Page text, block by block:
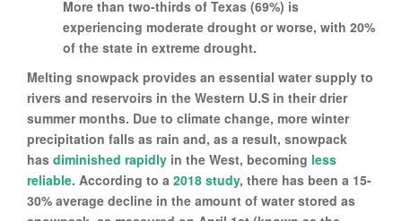
More than two-thirds of Texas (69%) is
experiencing moderate drought or worse, with 20%
of the state in extreme drought.
Melting snowpack provides an essential water supply to
rivers and reservoirs in the Western U.S in their drier
summer months. Due to climate change, more winter
precipitation falls as rain and, as a result, snowpack
has diminished rapidly in the West, becoming less
reliable. According to a 2018 study, there has been a 15-
30% average decline in the amount of water stored as